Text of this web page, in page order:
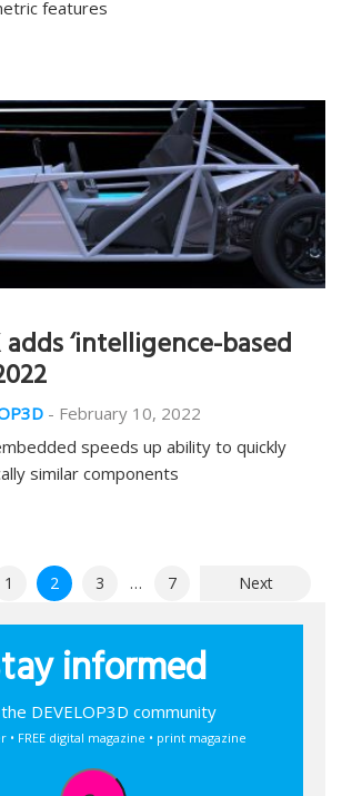
features
‘intelligence-based
- February 10, 2022
speeds up ability to quickly
similar components
1 2 3 … 7 Next
informed
the DEVELOP3D community
• FREE digital magazine • print magazine